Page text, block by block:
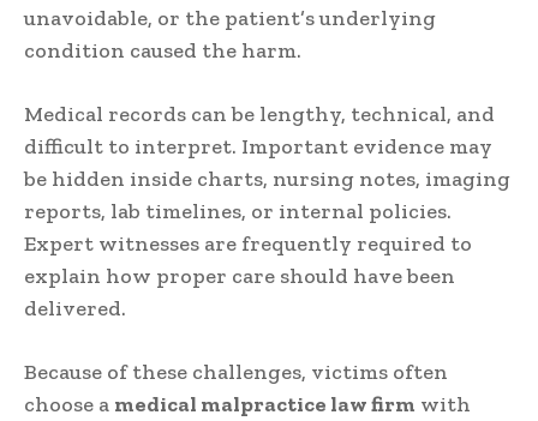
unavoidable, or the patient’s underlying
condition caused the harm.
Medical records can be lengthy, technical, and
difficult to interpret. Important evidence may
be hidden inside charts, nursing notes, imaging
reports, lab timelines, or internal policies.
Expert witnesses are frequently required to
explain how proper care should have been
delivered.
Because of these challenges, victims often
choose a medical malpractice law firm with